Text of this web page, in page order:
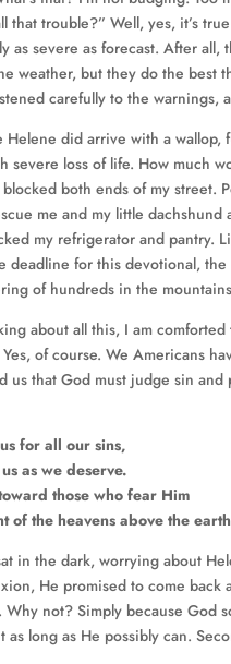
that trouble?” Well, yes, it’s
as severe as forecast. After
weather, but they do the
carefully to the warnings,
Helene did arrive with a
severe loss of life. How much
both ends of my street.
me and my little
my refrigerator and pantry.
deadline for this devotional,
of hundreds in the
about all this, I am
of course. We Americans
us that God must judge sin
for all our sins,
as we deserve.
those who fear Him
of the heavens above the
in the dark, worrying about
He promised to come
Why not? Simply because
as long as He possibly can.